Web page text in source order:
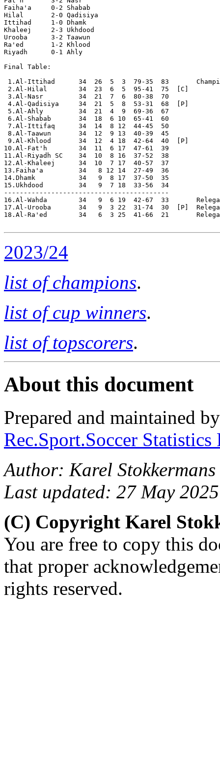
2023/24
list of champions.
list of cup winners.
list of topscorers.
About this document
Prepared and maintained
Rec.Sport.Soccer
Author: Karel Stokkermans
Last updated: 27 May 2025
(C) Copyright Karel
You are free to copy this
that proper
rights reserved.